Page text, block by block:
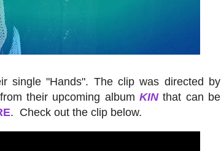
single "Hands". The clip was directed by
their upcoming albumKINthat can be
. Check out the clip below.